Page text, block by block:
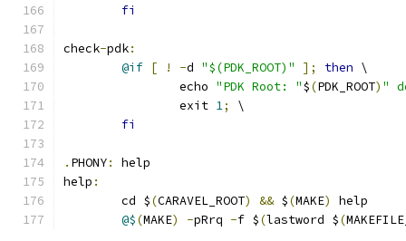
fi
check-pdk:
@if [ ! -d "$(PDK_ROOT)" ]; then \
		echo
"PDK Root: "$(PDK_ROOT) "
		exit
1;
\
fi
. PHONY:
help
help :
	cd $
(CARAVEL_ROOT) && $(MAKE)
help
@$(MAKE) -pRrq -f $(lastword $(